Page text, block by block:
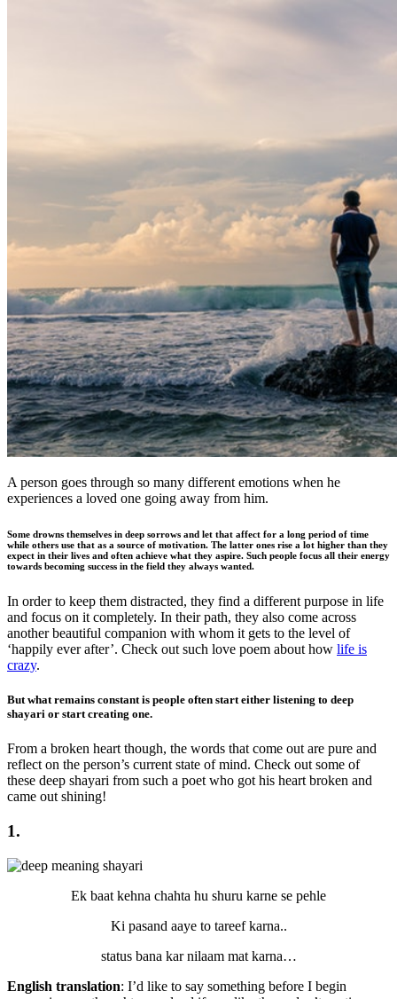
A person goes through so many different emotions when he
experiences a loved one going away from him.
Some drowns themselves in deep sorrows and let that affect for a long period of time
while others use that as a source of motivation. The latter ones rise a lot higher than they
expect in their lives and often achieve what they aspire. Such people focus all their energy
towards becoming success in the field they always wanted.
In order to keep them distracted, they find a different purpose in life
and focus on it completely. In their path, they also come across
another beautiful companion with whom it gets to the level of
‘happily ever after’. Check out such love poem about how life is
crazy.
But what remains constant is people often start either listening to deep
shayari or start creating one.
From a broken heart though, the words that come out are pure and
reflect on the person’s current state of mind. Check out some of
these deep shayari from such a poet who got his heart broken and
came out shining!
1.
Ek baat kehna chahta hu shuru karne se pehle
Ki pasand aaye to tareef karna..
status bana kar nilaam mat karna…
English translation: I’d like to say something before I begin